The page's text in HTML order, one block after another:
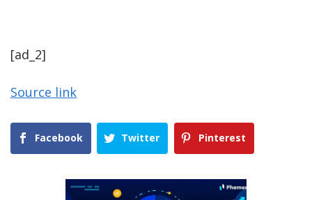
[ad_2]
Source link
Facebook Twitter Pinterest